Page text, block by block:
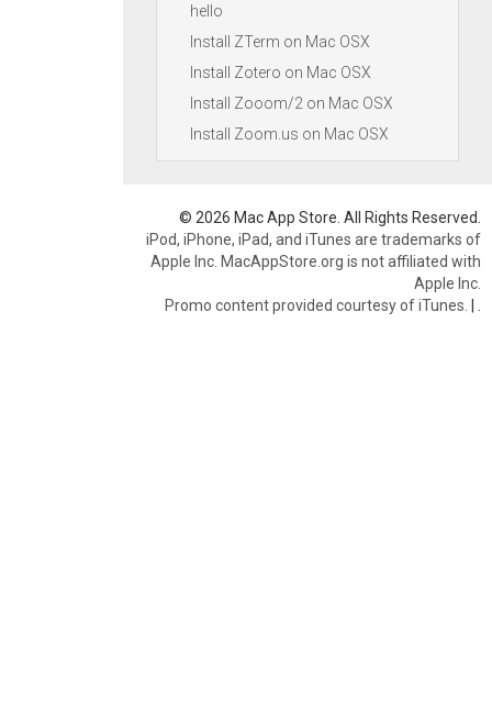
hello
Install ZTerm on Mac OSX
Install Zotero on Mac OSX
Install Zooom/2 on Mac OSX
Install Zoom.us on Mac OSX
© 2026 Mac App Store. All Rights Reserved.
iPod, iPhone, iPad, and iTunes are trademarks of
Apple Inc. MacAppStore.org is not affiliated with
Apple Inc.
Promo content provided courtesy of iTunes. |